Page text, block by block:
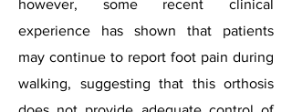
however, some recent clinical
experience has shown that patients
may continue to report foot pain during
walking, suggesting that this orthosis